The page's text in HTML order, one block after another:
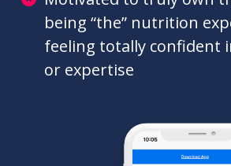
Burnt out from
with clients 1:1, and
to spend your free time
after work charting or
Motivated to truly own